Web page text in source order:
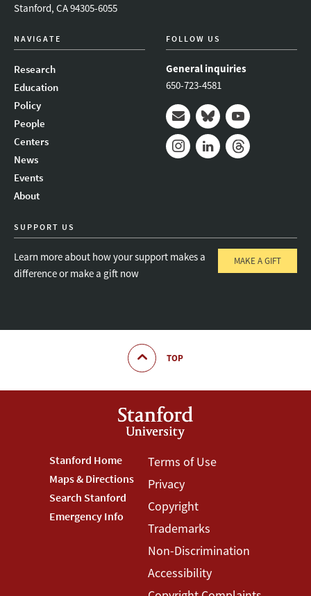
Stanford, CA 94305-6055
NAVIGATE
Research
Education
Policy
People
Centers
News
Events
About
FOLLOW US
General inquiries
650-723-4581
Mail BlueskyYoutube
SUPPORT US
Learn more about how your support makes a
difference or make a gift now
MAKE A GIFT
TOP
Footer
Stanford
Menu
Stanford Home
Maps & Directions
Search Stanford
Emergency Info
Footer
Terms
Menu
Terms of Use
Privacy
Copyright
Trademarks
Non-Discrimination
Accessibility